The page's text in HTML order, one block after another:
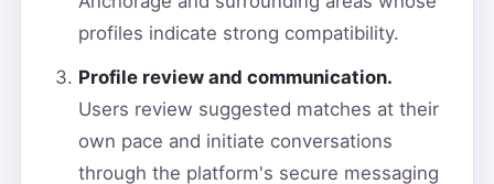
profiles indicate strong compatibility.
Profile review and communication.
Users review suggested matches at their
own pace and initiate conversations
through the platform's secure messaging